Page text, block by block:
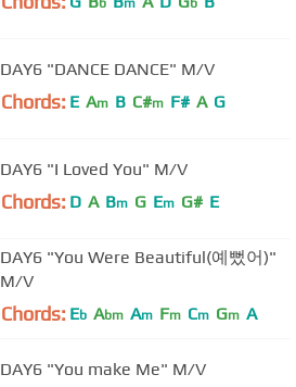
b m b
DAY6 "DANCE DANCE" M/V
Chords: E Am B C#m F# A G
DAY6 "I Loved You" M/V
Chords: D A Bm G Em G# E
DAY6 "You Were Beautiful(예뻤어)"
M/V
Chords: Eb Abm Am Fm Cm Gm A
DAY6 "You make Me" M/V